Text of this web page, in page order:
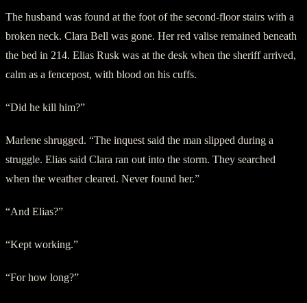
The husband was found at the foot of the second-floor stairs with a
broken neck. Clara Bell was gone. Her red valise remained beneath
the bed in 214. Elias Rusk was at the desk when the sheriff arrived,
calm as a fencepost, with blood on his cuffs.
“Did he kill him?”
Marlene shrugged. “The inquest said the man slipped during a
struggle. Elias said Clara ran out into the storm. They searched
when the weather cleared. Never found her.”
“And Elias?”
“Kept working.”
“For how long?”